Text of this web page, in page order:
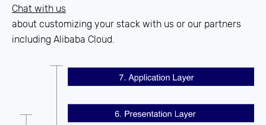
Chat with us
about customizing your stack with us or our partners
including Alibaba Cloud.